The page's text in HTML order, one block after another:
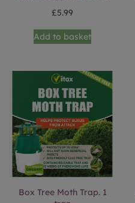
£5.99
Add to basket
Box Tree Moth Trap. 1